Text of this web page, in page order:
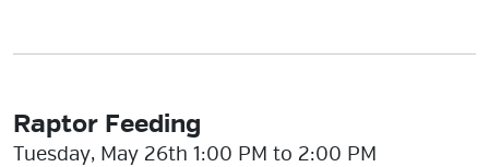
Raptor Feeding
Tuesday, May 26th 1:00 PM to 2:00 PM